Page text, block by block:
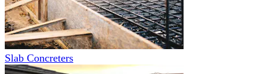
Slab Concreters